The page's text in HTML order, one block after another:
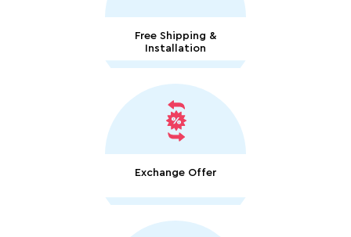
Free Shipping &
Installation
Exchange Offer